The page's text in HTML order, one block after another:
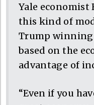
Yale economist
this kind of
Trump winning
based on the
advantage of
“Even if you